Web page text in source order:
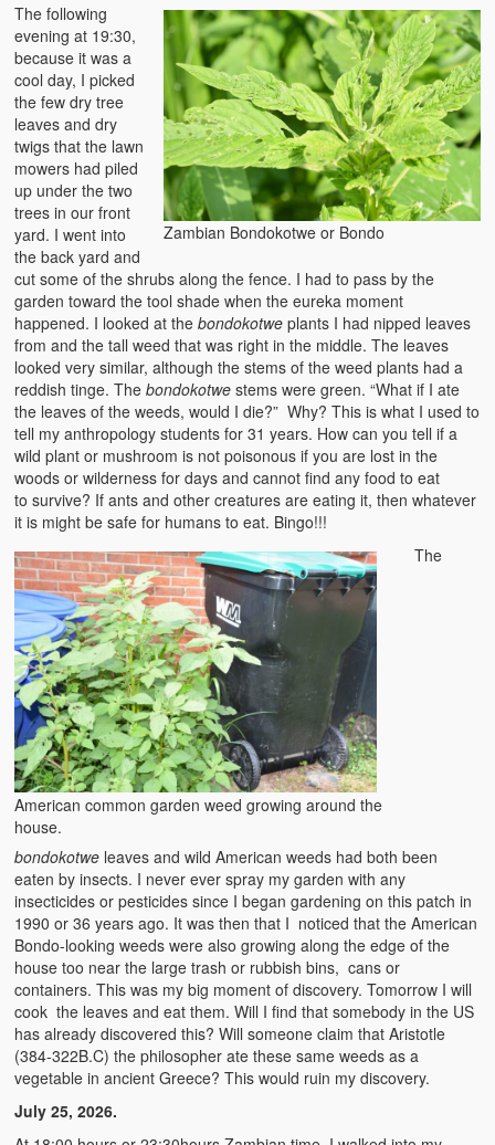
Bury Me at Zibalwe Village
Village Water Borehole Stunning Surprise
Zambian Etiquette and Customs
Heaven on Earth
Funerals and Burials
Mganda Traditional Dance
BambaZonke
Poem: Kanakazi Kayaya
Poem: Woman of Your Dreams
Poem: Three Jewels
Zambia: 2005
Potholes: Zambian Adventure
Africa: Continent of Contrasts
Zambian Philosophy
Kufwasa and Serenity
The Traditional African Family
Romantic Love Among the Tumbuka People
Beautiful Women in African Societies
Kukongola wa Akazi Abstract – Nyanja
The Kusama Experience in an African Village
The Significance of Kulanga
Valentine Day Love and Kusungana
Kukomola
Healing/Disease
Zambian Bondokotwe or Bondo
The following
evening at 19:30,
because it was a
cool day, I picked
the few dry tree
leaves and dry
twigs that the lawn
mowers had piled
up under the two
trees in our front
yard. I went into
the back yard and
cut some of the shrubs along the fence. I had to pass by the
garden toward the tool shade when the eureka moment
happened. I looked at thebondokotwe plants I had nipped leaves
from and the tall weed that was right in the middle. The leaves
looked very similar, although the stems of the weed plants had a
reddish tinge. Thebondokotwe stems were green. “What if I ate
the leaves of the weeds, would I die?” Why? This is what I used to
tell my anthropology students for 31 years. How can you tell if a
wild plant or mushroom is not poisonous if you are lost in the
woods or wilderness for days and cannot find any food to eat
to survive? If ants and other creatures are eating it, then whatever
it is might be safe for humans to eat. Bingo!!!
American common garden weed growing around the
house.
The
bondokotwe leaves and wild American weeds had both been
eaten by insects. I never ever spray my garden with any
insecticides or pesticides since I began gardening on this patch in
1990 or 36 years ago. It was then that I noticed that the American
Bondo-looking weeds were also growing along the edge of the
house too near the large trash or rubbish bins, cans or
containers. This was my big moment of discovery. Tomorrow I will
cook the leaves and eat them. Will I find that somebody in the US
has already discovered this? Will someone claim that Aristotle
(384-322B.C) the philosopher ate these same weeds as a
vegetable in ancient Greece? This would ruin my discovery.
July 25, 2026.